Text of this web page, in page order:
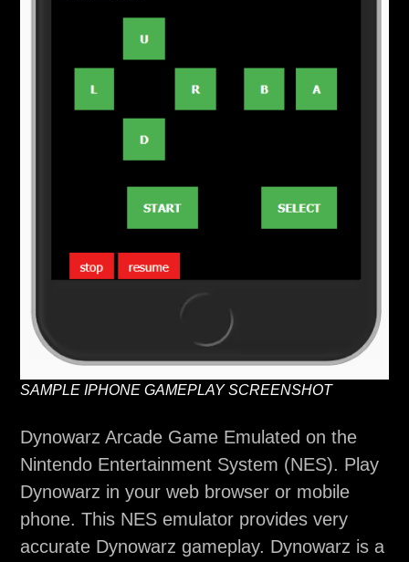
SAMPLE IPHONE GAMEPLAY SCREENSHOT
Dynowarz Arcade Game Emulated on the
Nintendo Entertainment System (NES). Play
Dynowarz in your web browser or mobile
phone. This NES emulator provides very
accurate Dynowarz gameplay. Dynowarz is a